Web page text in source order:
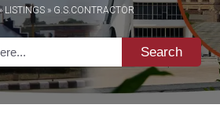
LISTINGS» G.S.CONTRACTOR
Search